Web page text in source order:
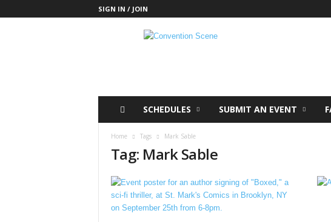
SIGN IN / JOIN
SCHEDULES SUBMIT AN EVENT
Home Tags Mark Sable
Tag: Mark Sable